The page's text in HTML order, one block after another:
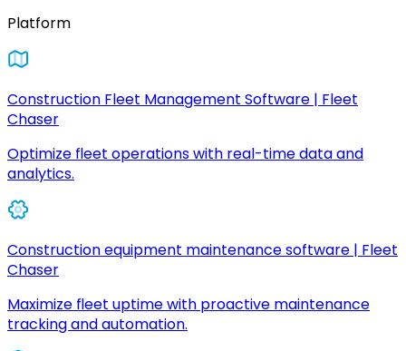
Platform
Construction Fleet Management Software | Fleet
Chaser
Optimize fleet operations with real-time data and
analytics.
Construction equipment maintenance software | Fleet
Chaser
Maximize fleet uptime with proactive maintenance
tracking and automation.